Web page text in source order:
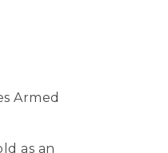
Armed
as an